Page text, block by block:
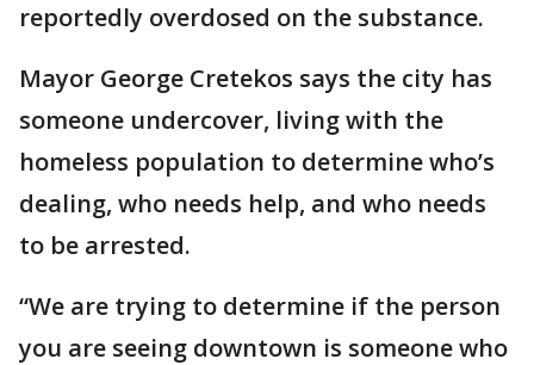
reportedly overdosed on the substance.
Mayor George Cretekos says the city has
someone undercover, living with the
homeless population to determine who’s
dealing, who needs help, and who needs
to be arrested.
“We are trying to determine if the person
you are seeing downtown is someone who